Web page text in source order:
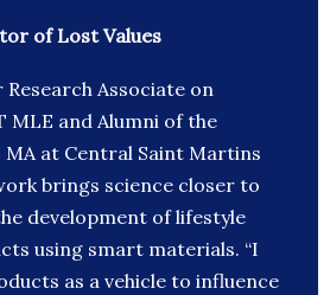
of Lost Values
Associate on
MLE and Alumni of the
at Central Saint Martins
brings science closer to
development of lifestyle
using smart materials. “I
as a vehicle to influence